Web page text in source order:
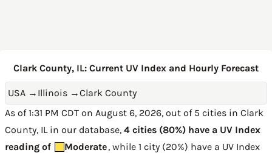
Clark County, IL: Current UV Index and Hourly Forecast
USA → Illinois →Clark County
As of 1:31 PM CDT on August 6, 2026, out of 5 cities in Clark
County, IL in our database, 4 cities (80%) have a UV Index
reading of
Moderate, while 1 city (20%) have a UV Index